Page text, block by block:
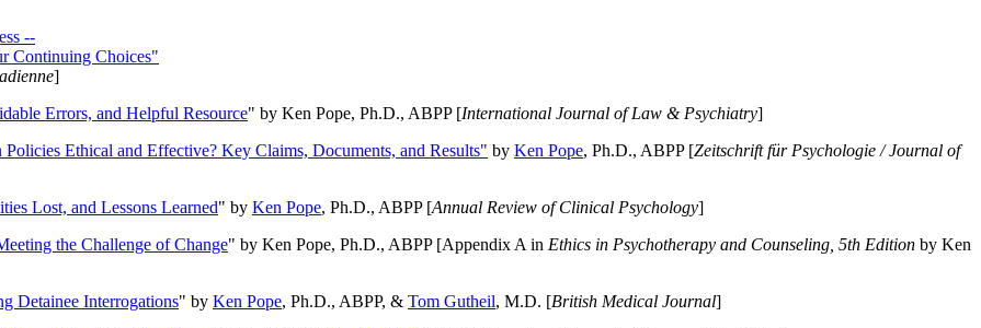
--
Continuing Choices"
]
Errors, and Helpful Resource" by Ken Pope, Ph.D., ABPP [International Journal of Law & Psychiatry]
Ethical and Effective? Key Claims, Documents, and Results" by Ken Pope, Ph.D., ABPP [Zeitschrift für Psychologie / Journal of
Lost, and Lessons Learned" by Ken Pope, Ph.D., ABPP [Annual Review of Clinical Psychology]
the Challenge of Change" by Ken Pope, Ph.D., ABPP [Appendix A in Ethics in Psychotherapy and Counseling, 5th Edition by Ken
Detainee Interrogations" by Ken Pope, Ph.D., ABPP, & Tom Gutheil, M.D. [British Medical Journal]